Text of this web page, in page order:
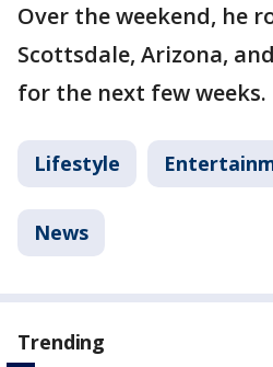
Over the weekend, he
Scottsdale, Arizona,
for the next few weeks.
Lifestyle
News
Trending